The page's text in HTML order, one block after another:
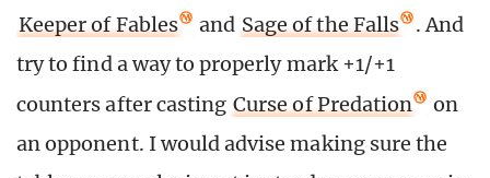
Keeper of Fables
and Sage of the Falls
. And
try to find a way to properly mark +1/+1
counters after casting Curse of Predation
on
an opponent. I would advise making sure the